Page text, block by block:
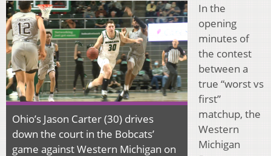
Ohio’s Jason Carter (30) drives
down the court in the Bobcats’
game against Western Michigan on
In the
opening
minutes of
the contest
between a
true “worst vs
first”
matchup, the
Western
Michigan